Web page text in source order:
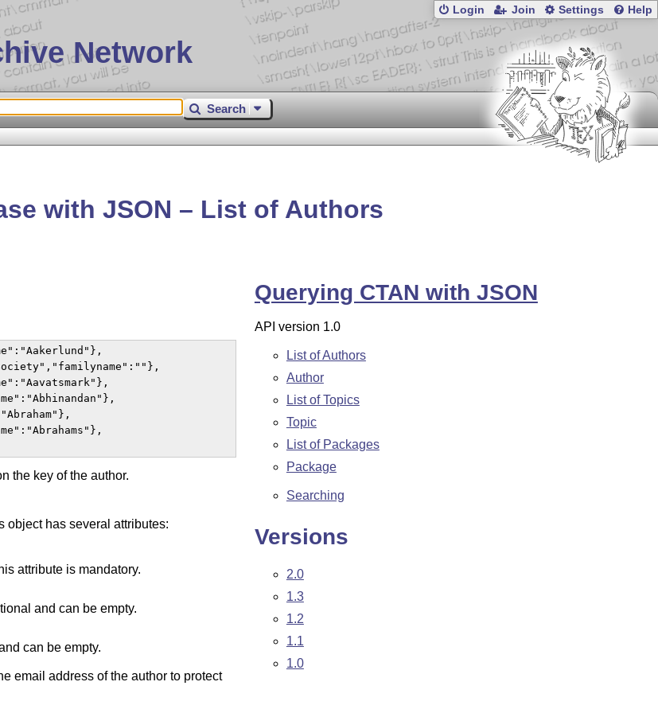
Network
Login Join Settings Help
Search
with JSON – List of Authors
the key of the author.
object has several attributes:
attribute is mandatory.
and can be empty.
can be empty.
email address of the author to protect
Querying CTAN with JSON
API version 1.0
List of Authors
Author
List of Topics
Topic
List of Packages
Package
Searching
Versions
2.0
1.3
1.2
1.1
1.0